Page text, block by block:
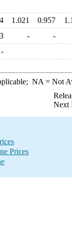
1.021 0.957
-
-
-
NA = Not
Next
Prices